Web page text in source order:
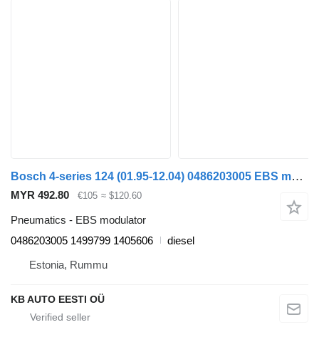
Bosch 4-series 124 (01.95-12.04) 0486203005 EBS modulator for Scania 4-series (1995-2006) truck
MYR 492.80 €105 ≈ $120.60
Pneumatics - EBS modulator
0486203005 1499799 1405606
diesel
Estonia, Rummu
KB AUTO EESTI OÜ